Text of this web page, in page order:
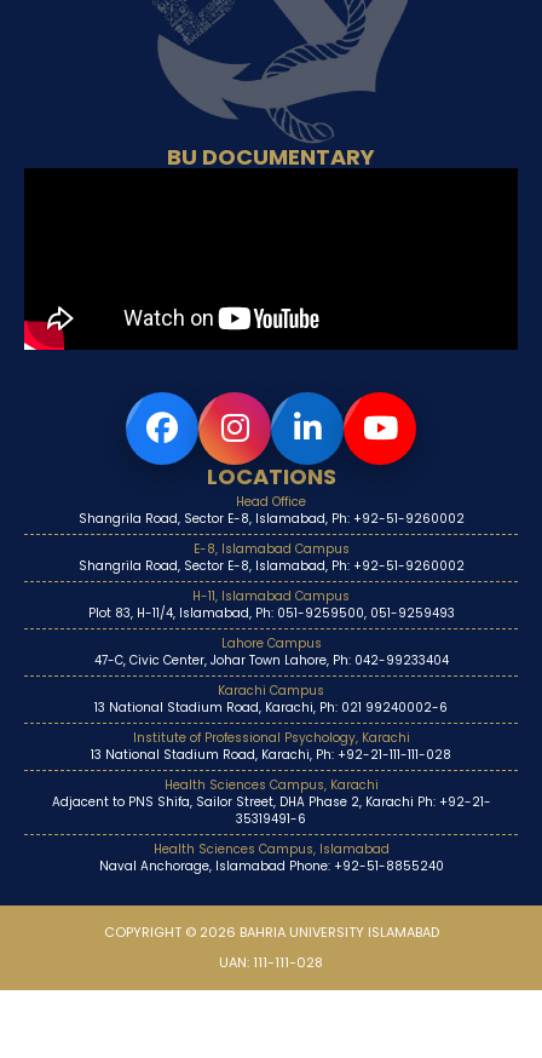
BU DOCUMENTARY
LOCATIONS
Head Office
Shangrila Road, Sector E-8, Islamabad, Ph: +92-51-9260002
E-8, Islamabad Campus
Shangrila Road, Sector E-8, Islamabad, Ph: +92-51-9260002
H-11, Islamabad Campus
Plot 83, H-11/4, Islamabad, Ph: 051-9259500, 051-9259493
Lahore Campus
47-C, Civic Center, Johar Town Lahore, Ph: 042-99233404
Karachi Campus
13 National Stadium Road, Karachi, Ph: 021 99240002-6
Institute of Professional Psychology, Karachi
13 National Stadium Road, Karachi, Ph: +92-21-111-111-028
Health Sciences Campus, Karachi
Adjacent to PNS Shifa, Sailor Street, DHA Phase 2, Karachi Ph: +92-21-
35319491-6
Health Sciences Campus, Islamabad
Naval Anchorage, Islamabad Phone: +92-51-8855240
COPYRIGHT © 2026 BAHRIA UNIVERSITY ISLAMABAD
UAN: 111-111-028